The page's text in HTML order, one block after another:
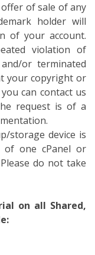
of sale of any
holder will
of your account.
violation of
or terminated
your copyright or
can contact us
request is of a
storage device is
of one cPanel or
do not take
on all Shared,